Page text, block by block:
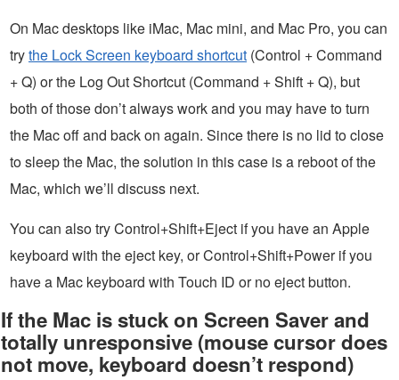
On Mac desktops like iMac, Mac mini, and Mac Pro, you can
trythe Lock Screen keyboard shortcut (Control + Command
+ Q) or the Log Out Shortcut (Command + Shift + Q), but
both of those don’t always work and you may have to turn
the Mac off and back on again. Since there is no lid to close
to sleep the Mac, the solution in this case is a reboot of the
Mac, which we’ll discuss next.
You can also try Control+Shift+Eject if you have an Apple
keyboard with the eject key, or Control+Shift+Power if you
have a Mac keyboard with Touch ID or no eject button.
If the Mac is stuck on Screen Saver and
totally unresponsive (mouse cursor does
not move, keyboard doesn’t respond)